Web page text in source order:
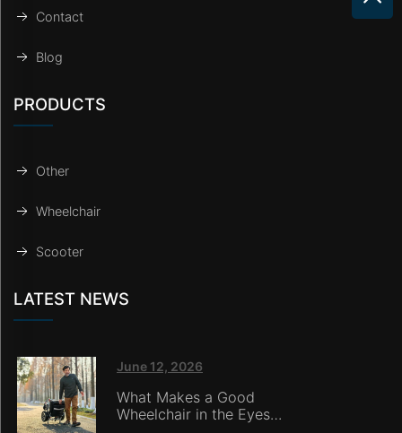
Contact
Blog
PRODUCTS
Other
Wheelchair
Scooter
LATEST NEWS
June 12, 2026
What Makes a Good
Wheelchair in the Eyes